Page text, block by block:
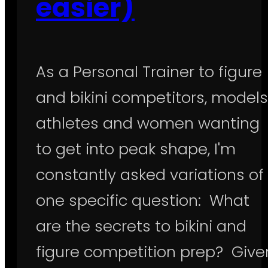
As a Personal Trainer to figure
and bikini competitors,
athletes and women wanting
to get into peak shape, I'm
constantly asked variations of
one specific question: What
are the secrets to bikini and
figure competition prep?